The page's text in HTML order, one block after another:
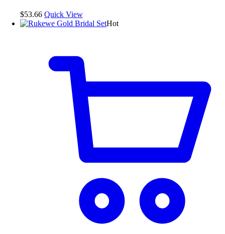
$53.66 Quick View
Hot